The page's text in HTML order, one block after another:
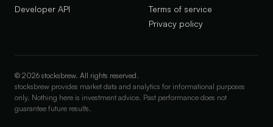
Developer API
Terms of service
Privacy policy
© 2026 stocksbrew. All rights reserved.
stocksbrew provides market data and analytics for informational purposes
only. Nothing here is investment advice. Past performance does not
guarantee future results.